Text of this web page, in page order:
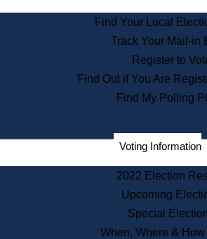
Find Your Local
Track Your Mail-in
Register to
Find Out if You Are
Find My Polling
Voting Information
2022 Election
Upcoming
Special
When, Where & How